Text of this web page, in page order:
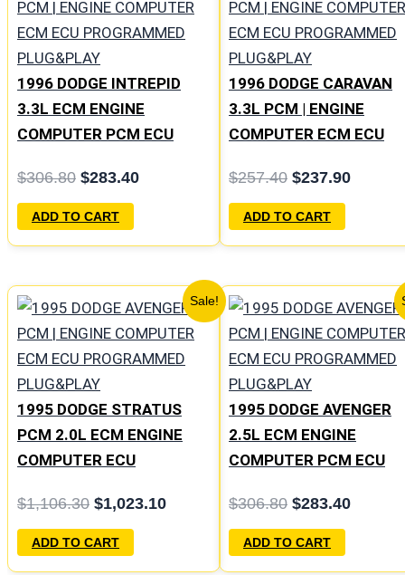
1996 DODGE INTREPID
3.3L ECM ENGINE
COMPUTER PCM ECU
PLUG&PLAY | 05017954AA
| 04605628
$306.80
was:
$306.80.
$283.40
is:
$283.40.
ADD TO CART
1996 DODGE CARAVAN
3.3L PCM | ENGINE
COMPUTER ECM ECU
PLUG&PLAY
$257.40
was:
$257.40.
$237.90
is:
ADD TO CART
Sale!
1995 DODGE STRATUS
PCM 2.0L ECM ENGINE
COMPUTER ECU
PLUG&PLAY | 04606103
$1,106.30
price
was:
$1,106.30.
$1,023.10
Current
price
is:
$1,023.10.
ADD TO CART
1995 DODGE AVENGER
2.5L ECM ENGINE
COMPUTER PCM ECU
PLUG&PLAY | 04606058
$306.80
price
was:
$306.80.
$283.40
price
is:
ADD TO CART